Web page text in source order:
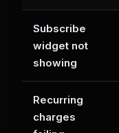
Subscribe
widget not
showing
Recurring
charges